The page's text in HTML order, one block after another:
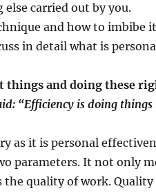
carried out by you.
and how to imbibe
in detail what is
things and doing these
“Efficiency is doing
as it is personal
parameters. It not only
the quality of work.